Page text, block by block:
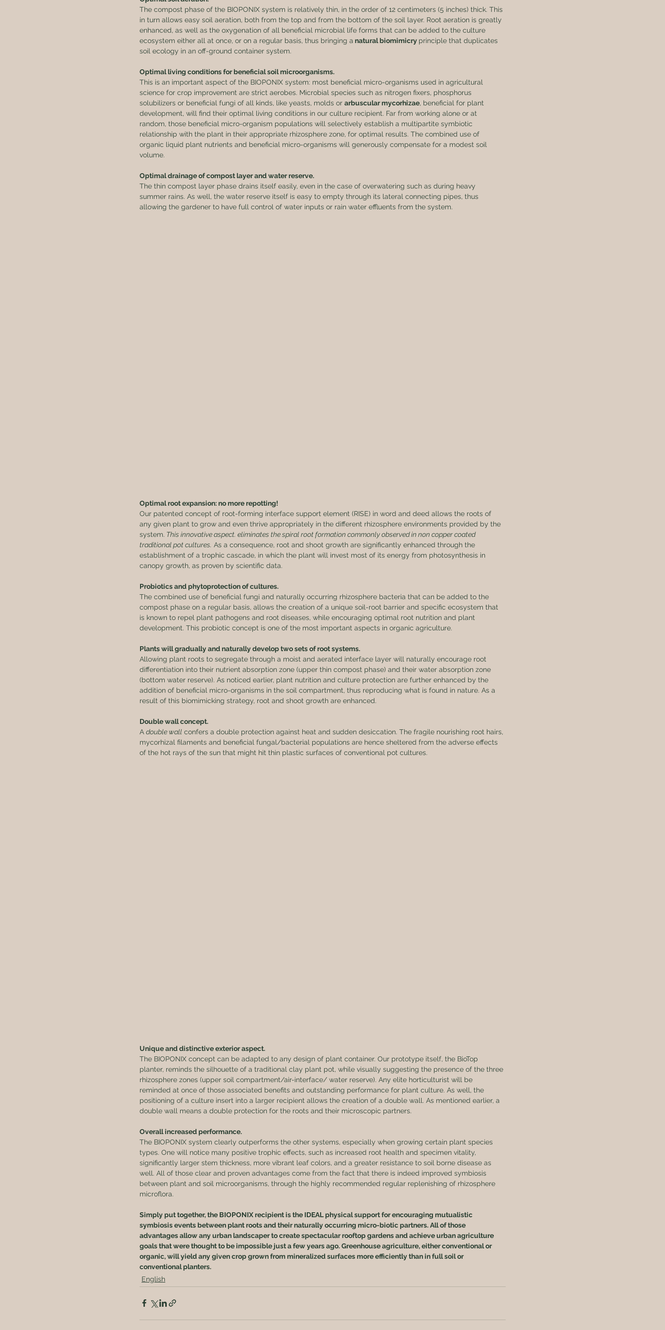
The compost phase of the BIOPONIX system is relatively thin, in the order of 12 centimeters (5 inches) thick. This
in turn allows easy soil aeration, both from the top and from the bottom of the soil layer. Root aeration is greatly
enhanced, as well as the oxygenation of all beneficial microbial life forms that can be added to the culture
ecosystem either all at once, or on a regular basis, thus bringing a natural biomimicry principle that duplicates
soil ecology in an off-ground container system.
Optimal living conditions for beneficial soil microorganisms.
This is an important aspect of the BIOPONIX system: most beneficial micro-organisms used in agricultural
science for crop improvement are strict aerobes. Microbial species such as nitrogen fixers, phosphorus
solubilizers or beneficial fungi of all kinds, like yeasts, molds or arbuscular mycorhizae, beneficial for plant
development, will find their optimal living conditions in our culture recipient. Far from working alone or at
random, those beneficial micro-organism populations will selectively establish a multipartite symbiotic
relationship with the plant in their appropriate rhizosphere zone, for optimal results. The combined use of
organic liquid plant nutrients and beneficial micro-organisms will generously compensate for a modest soil
volume.
Optimal drainage of compost layer and water reserve.
The thin compost layer phase drains itself easily, even in the case of overwatering such as during heavy
summer rains. As well, the water reserve itself is easy to empty through its lateral connecting pipes, thus
allowing the gardener to have full control of water inputs or rain water effluents from the system.
Optimal root expansion: no more repotting!
Our patented concept of root-forming interface support element (RISE) in word and deed allows the roots of
any given plant to grow and even thrive appropriately in the different rhizosphere environments provided by the
system. This innovative aspect. eliminates the spiral root formation commonly observed in non copper coated
traditional pot cultures. As a consequence, root and shoot growth are significantly enhanced through the
establishment of a trophic cascade, in which the plant will invest most of its energy from photosynthesis in
canopy growth, as proven by scientific data.
Probiotics and phytoprotection of cultures.
The combined use of beneficial fungi and naturally occurring rhizosphere bacteria that can be added to the
compost phase on a regular basis, allows the creation of a unique soil-root barrier and specific ecosystem that
is known to repel plant pathogens and root diseases, while encouraging optimal root nutrition and plant
development. This probiotic concept is one of the most important aspects in organic agriculture.
Plants will gradually and naturally develop two sets of root systems.
Allowing plant roots to segregate through a moist and aerated interface layer will naturally encourage root
differentiation into their nutrient absorption zone (upper thin compost phase) and their water absorption zone
(bottom water reserve). As noticed earlier, plant nutrition and culture protection are further enhanced by the
addition of beneficial micro-organisms in the soil compartment, thus reproducing what is found in nature. As a
result of this biomimicking strategy, root and shoot growth are enhanced.
Double wall concept.
A double wall confers a double protection against heat and sudden desiccation. The fragile nourishing root hairs,
mycorhizal filaments and beneficial fungal/bacterial populations are hence sheltered from the adverse effects
of the hot rays of the sun that might hit thin plastic surfaces of conventional pot cultures.
Unique and distinctive exterior aspect.
The BIOPONIX concept can be adapted to any design of plant container. Our prototype itself, the BioTop
planter, reminds the silhouette of a traditional clay plant pot, while visually suggesting the presence of the three
rhizosphere zones (upper soil compartment/air-interface/ water reserve). Any elite horticulturist will be
reminded at once of those associated benefits and outstanding performance for plant culture. As well, the
positioning of a culture insert into a larger recipient allows the creation of a double wall. As mentioned earlier, a
double wall means a double protection for the roots and their microscopic partners.
Overall increased performance.
The BIOPONIX system clearly outperforms the other systems, especially when growing certain plant species
types. One will notice many positive trophic effects, such as increased root health and specimen vitality,
significantly larger stem thickness, more vibrant leaf colors, and a greater resistance to soil borne disease as
well. All of those clear and proven advantages come from the fact that there is indeed improved symbiosis
between plant and soil microorganisms, through the highly recommended regular replenishing of rhizosphere
microflora.
Simply put together, the BIOPONIX recipient is the IDEAL physical support for encouraging mutualistic
symbiosis events between plant roots and their naturally occurring micro-biotic partners. All of those
advantages allow any urban landscaper to create spectacular rooftop gardens and achieve urban agriculture
goals that were thought to be impossible just a few years ago. Greenhouse agriculture, either conventional or
organic, will yield any given crop grown from mineralized surfaces more efficiently than in full soil or
conventional planters.
English